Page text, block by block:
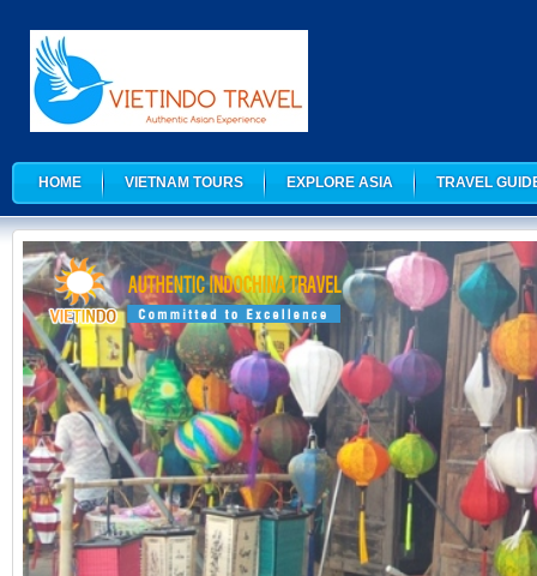
HOME VIETNAM TOURS EXPLORE ASIA TRAVEL